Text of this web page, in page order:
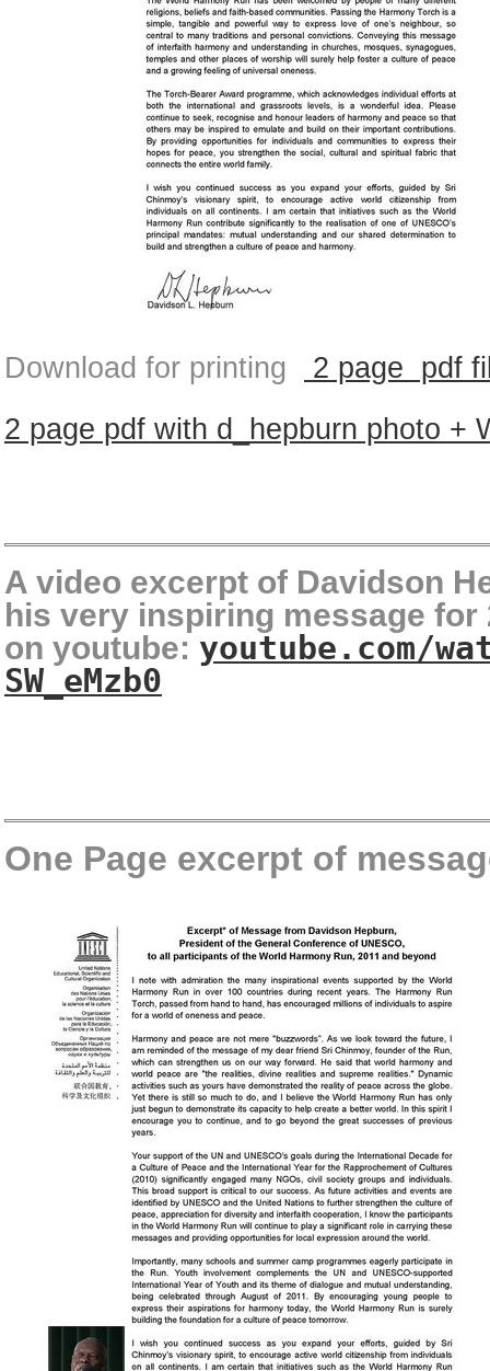
Download for printing
2 page pdf
2 page pdf with d_hepburn photo +
A video excerpt of Davidson
his very inspiring message for
on youtube: youtube.com/
SW_eMzb0
One Page excerpt of